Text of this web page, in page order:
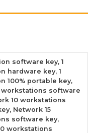
software key, 1
hardware key, 1
100% portable key,
workstations software
10 workstations
Network 15
software key,
workstations